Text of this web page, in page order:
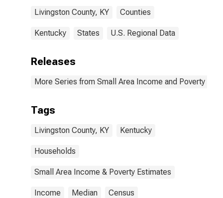
Livingston County, KY Counties
Kentucky States U.S. Regional Data
Releases
More Series from Small Area Income and Poverty
Tags
Livingston County, KY Kentucky
Households
Small Area Income & Poverty Estimates
Income Median Census